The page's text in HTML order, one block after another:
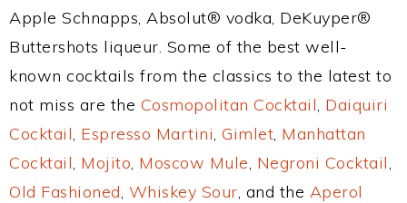
Apple Schnapps, Absolut® vodka, DeKuyper®
Buttershots liqueur. Some of the best well-
known cocktails from the classics to the latest to
not miss are the Cosmopolitan Cocktail, Daiquiri
Cocktail, Espresso Martini, Gimlet, Manhattan
Cocktail, Mojito, Moscow Mule, Negroni Cocktail,
Old Fashioned, Whiskey Sour, and the Aperol